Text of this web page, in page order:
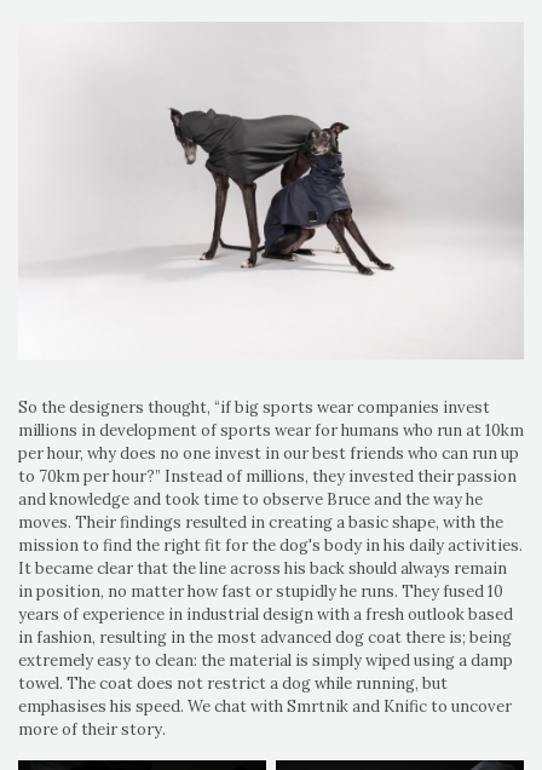
So the designers thought, “if big sports wear companies invest
millions in development of sports wear for humans who run at 10km
per hour, why does no one invest in our best friends who can run up
to 70km per hour?” Instead of millions, they invested their passion
and knowledge and took time to observe Bruce and the way he
moves. Their findings resulted in creating a basic shape, with the
mission to find the right fit for the dog's body in his daily activities.
It became clear that the line across his back should always remain
in position, no matter how fast or stupidly he runs. They fused 10
years of experience in industrial design with a fresh outlook based
in fashion, resulting in the most advanced dog coat there is; being
extremely easy to clean: the material is simply wiped using a damp
towel. The coat does not restrict a dog while running, but
emphasises his speed. We chat with Smrtnik and Knific to uncover
more of their story.